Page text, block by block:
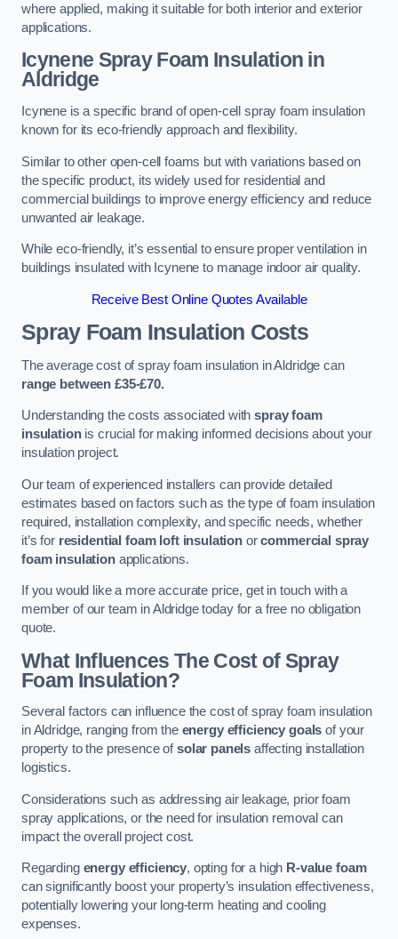
where applied, making it suitable for both interior and exterior
applications.
Icynene Spray Foam Insulation in
Aldridge
Icynene is a specific brand of open-cell spray foam insulation
known for its eco-friendly approach and flexibility.
Similar to other open-cell foams but with variations based on
the specific product, its widely used for residential and
commercial buildings to improve energy efficiency and reduce
unwanted air leakage.
While eco-friendly, it’s essential to ensure proper ventilation in
buildings insulated with Icynene to manage indoor air quality.
Receive Best Online Quotes Available
Spray Foam Insulation Costs
The average cost of spray foam insulation in Aldridge can
range between £35-£70.
Understanding the costs associated withspray foam
insulationis crucial for making informed decisions about your
insulation project.
Our team of experienced installers can provide detailed
estimates based on factors such as the type of foam insulation
required, installation complexity, and specific needs, whether
it’s for residential foam loft insulation orcommercial spray
foam insulationapplications.
If you would like a more accurate price, get in touch with a
member of our team in Aldridge today for a free no obligation
quote.
What Influences The Cost of Spray
Foam Insulation?
Several factors can influence the cost of spray foam insulation
in Aldridge, ranging from the energy efficiency goals of your
property to the presence ofsolar panels affecting installation
logistics.
Considerations such as addressing air leakage, prior foam
spray applications, or the need for insulation removal can
impact the overall project cost.
Regarding energy efficiency, opting for a high R-value foam
can significantly boost your property’s insulation effectiveness,
potentially lowering your long-term heating and cooling
expenses.